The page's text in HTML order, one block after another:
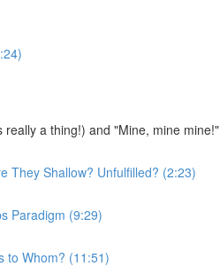
really a thing!) and "Mine, mine mine!"
They Shallow? Unfulfilled? (2:23)
Paradigm (9:29)
to Whom? (11:51)